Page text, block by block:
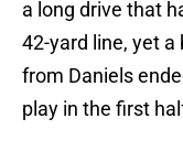
a long drive that
42-yard line, yet
from Daniels
play in the first